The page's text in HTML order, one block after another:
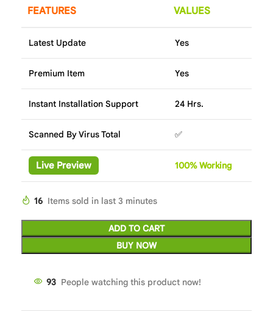
FEATURES VALUES
Latest Update Yes
Premium Item Yes
Instant Installation Support 24 Hrs.
Scanned By Virus Total ✅
Live Preview 100%Working
16 Items sold in last 3 minutes
ADD TO CART
BUY NOW
93 People watching this product now!